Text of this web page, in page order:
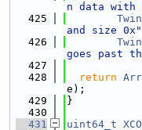
n data with
  425
and size 0x"
  426
goes past
  427
  428
return
e);
  429
}
  430
  431
uint64_t